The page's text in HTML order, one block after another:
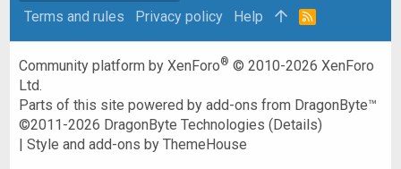
Terms and rules
Privacy policy Help
R
Community platform by XenForo® © 2010-2026 XenForo
Ltd.
Parts of this site powered byadd-ons from DragonByte™
©2011-2026 DragonByte Technologies (Details)
|Style and add-ons by ThemeHouse